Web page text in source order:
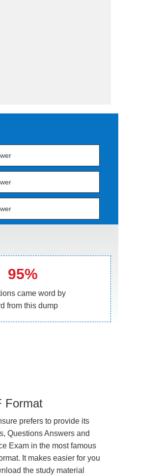
95%
came word by
from this dump
Format
prefers to provide its
Questions Answers and
Exam in the most famous
It makes easier for you
the study material